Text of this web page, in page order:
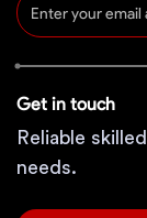
Get in touch
Reliable
needs.